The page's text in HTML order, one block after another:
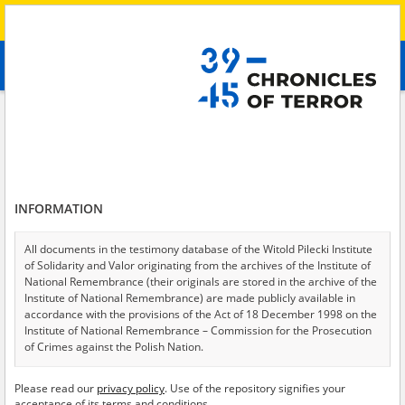
advanced search
Testimonies per page
Sort by relevance
of 8
INFORMATION
All documents in the testimony database of the Witold Pilecki Institute
of Solidarity and Valor originating from the archives of the Institute of
National Remembrance (their originals are stored in the archive of the
Institute of National Remembrance) are made publicly available in
accordance with the provisions of the Act of 18 December 1998 on the
Institute of National Remembrance – Commission for the Prosecution
of Crimes against the Polish Nation.
USA – the digital copies of which have been transferred in favor of the
Please read our privacy policy. Use of the repository signifies your